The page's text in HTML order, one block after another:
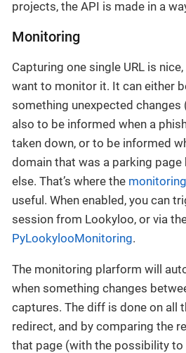
projects, the API is made in a
Monitoring
Capturing one single URL is
want to monitor it. It can either
something unexpected changes
also to be informed when a
taken down, or to be informed
domain that was a parking
else. That’s where the monitoring
useful. When enabled, you can
session from Lookyloo, or via
PyLookylooMonitoring.
The monitoring plarform will
when something changes
captures. The diff is done on all
redirect, and by comparing the
that page (with the possibility to